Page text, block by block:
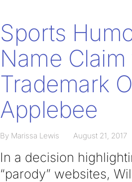
Sports
Name
Trademark
Applebee
By Marissa Lewis August 21, 2017
In a decision
“parody” websites,